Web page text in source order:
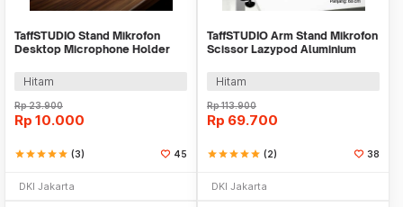
TaffSTUDIO Stand Mikrofon
Desktop Microphone Holder
Hitam
Rp23.900
Rp 10.000
starstarstarstarstar (3) 45
DKI Jakarta
TaffSTUDIO Arm Stand Mikrofon
Scissor Lazypod Aluminium
Hitam
Rp113.900
Rp 69.700
starstarstarstarstar (2) 38
DKI Jakarta